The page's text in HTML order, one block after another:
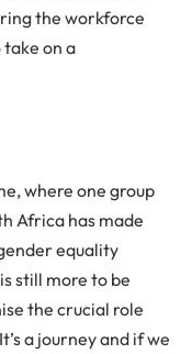
the workforce
on a
where one group
Africa has made
equality
still more to be
the crucial role
a journey and if we